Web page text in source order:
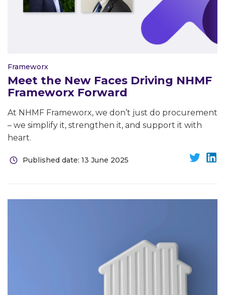
Frameworx
Meet the New Faces Driving NHMF
Frameworx Forward
At NHMF Frameworx, we don’t just do procurement
– we simplify it, strengthen it, and support it with
heart.
Published date: 13 June 2025